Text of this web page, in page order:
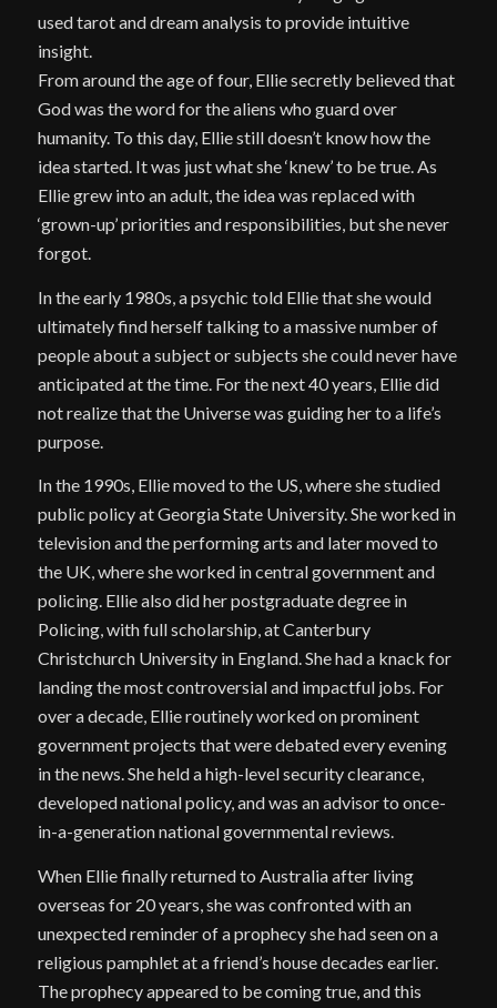
used tarot and dream analysis to provide intuitive
insight.
From around the age of four, Ellie secretly believed that
God was the word for the aliens who guard over
humanity. To this day, Ellie still doesn’t know how the
idea started. It was just what she ‘knew’ to be true. As
Ellie grew into an adult, the idea was replaced with
‘grown-up’ priorities and responsibilities, but she never
forgot.
In the early 1980s, a psychic told Ellie that she would
ultimately find herself talking to a massive number of
people about a subject or subjects she could never have
anticipated at the time. For the next 40 years, Ellie did
not realize that the Universe was guiding her to a life’s
purpose.
In the 1990s, Ellie moved to the US, where she studied
public policy at Georgia State University. She worked in
television and the performing arts and later moved to
the UK, where she worked in central government and
policing. Ellie also did her postgraduate degree in
Policing, with full scholarship, at Canterbury
Christchurch University in England. She had a knack for
landing the most controversial and impactful jobs. For
over a decade, Ellie routinely worked on prominent
government projects that were debated every evening
in the news. She held a high-level security clearance,
developed national policy, and was an advisor to once-
in-a-generation national governmental reviews.
When Ellie finally returned to Australia after living
overseas for 20 years, she was confronted with an
unexpected reminder of a prophecy she had seen on a
religious pamphlet at a friend’s house decades earlier.
The prophecy appeared to be coming true, and this